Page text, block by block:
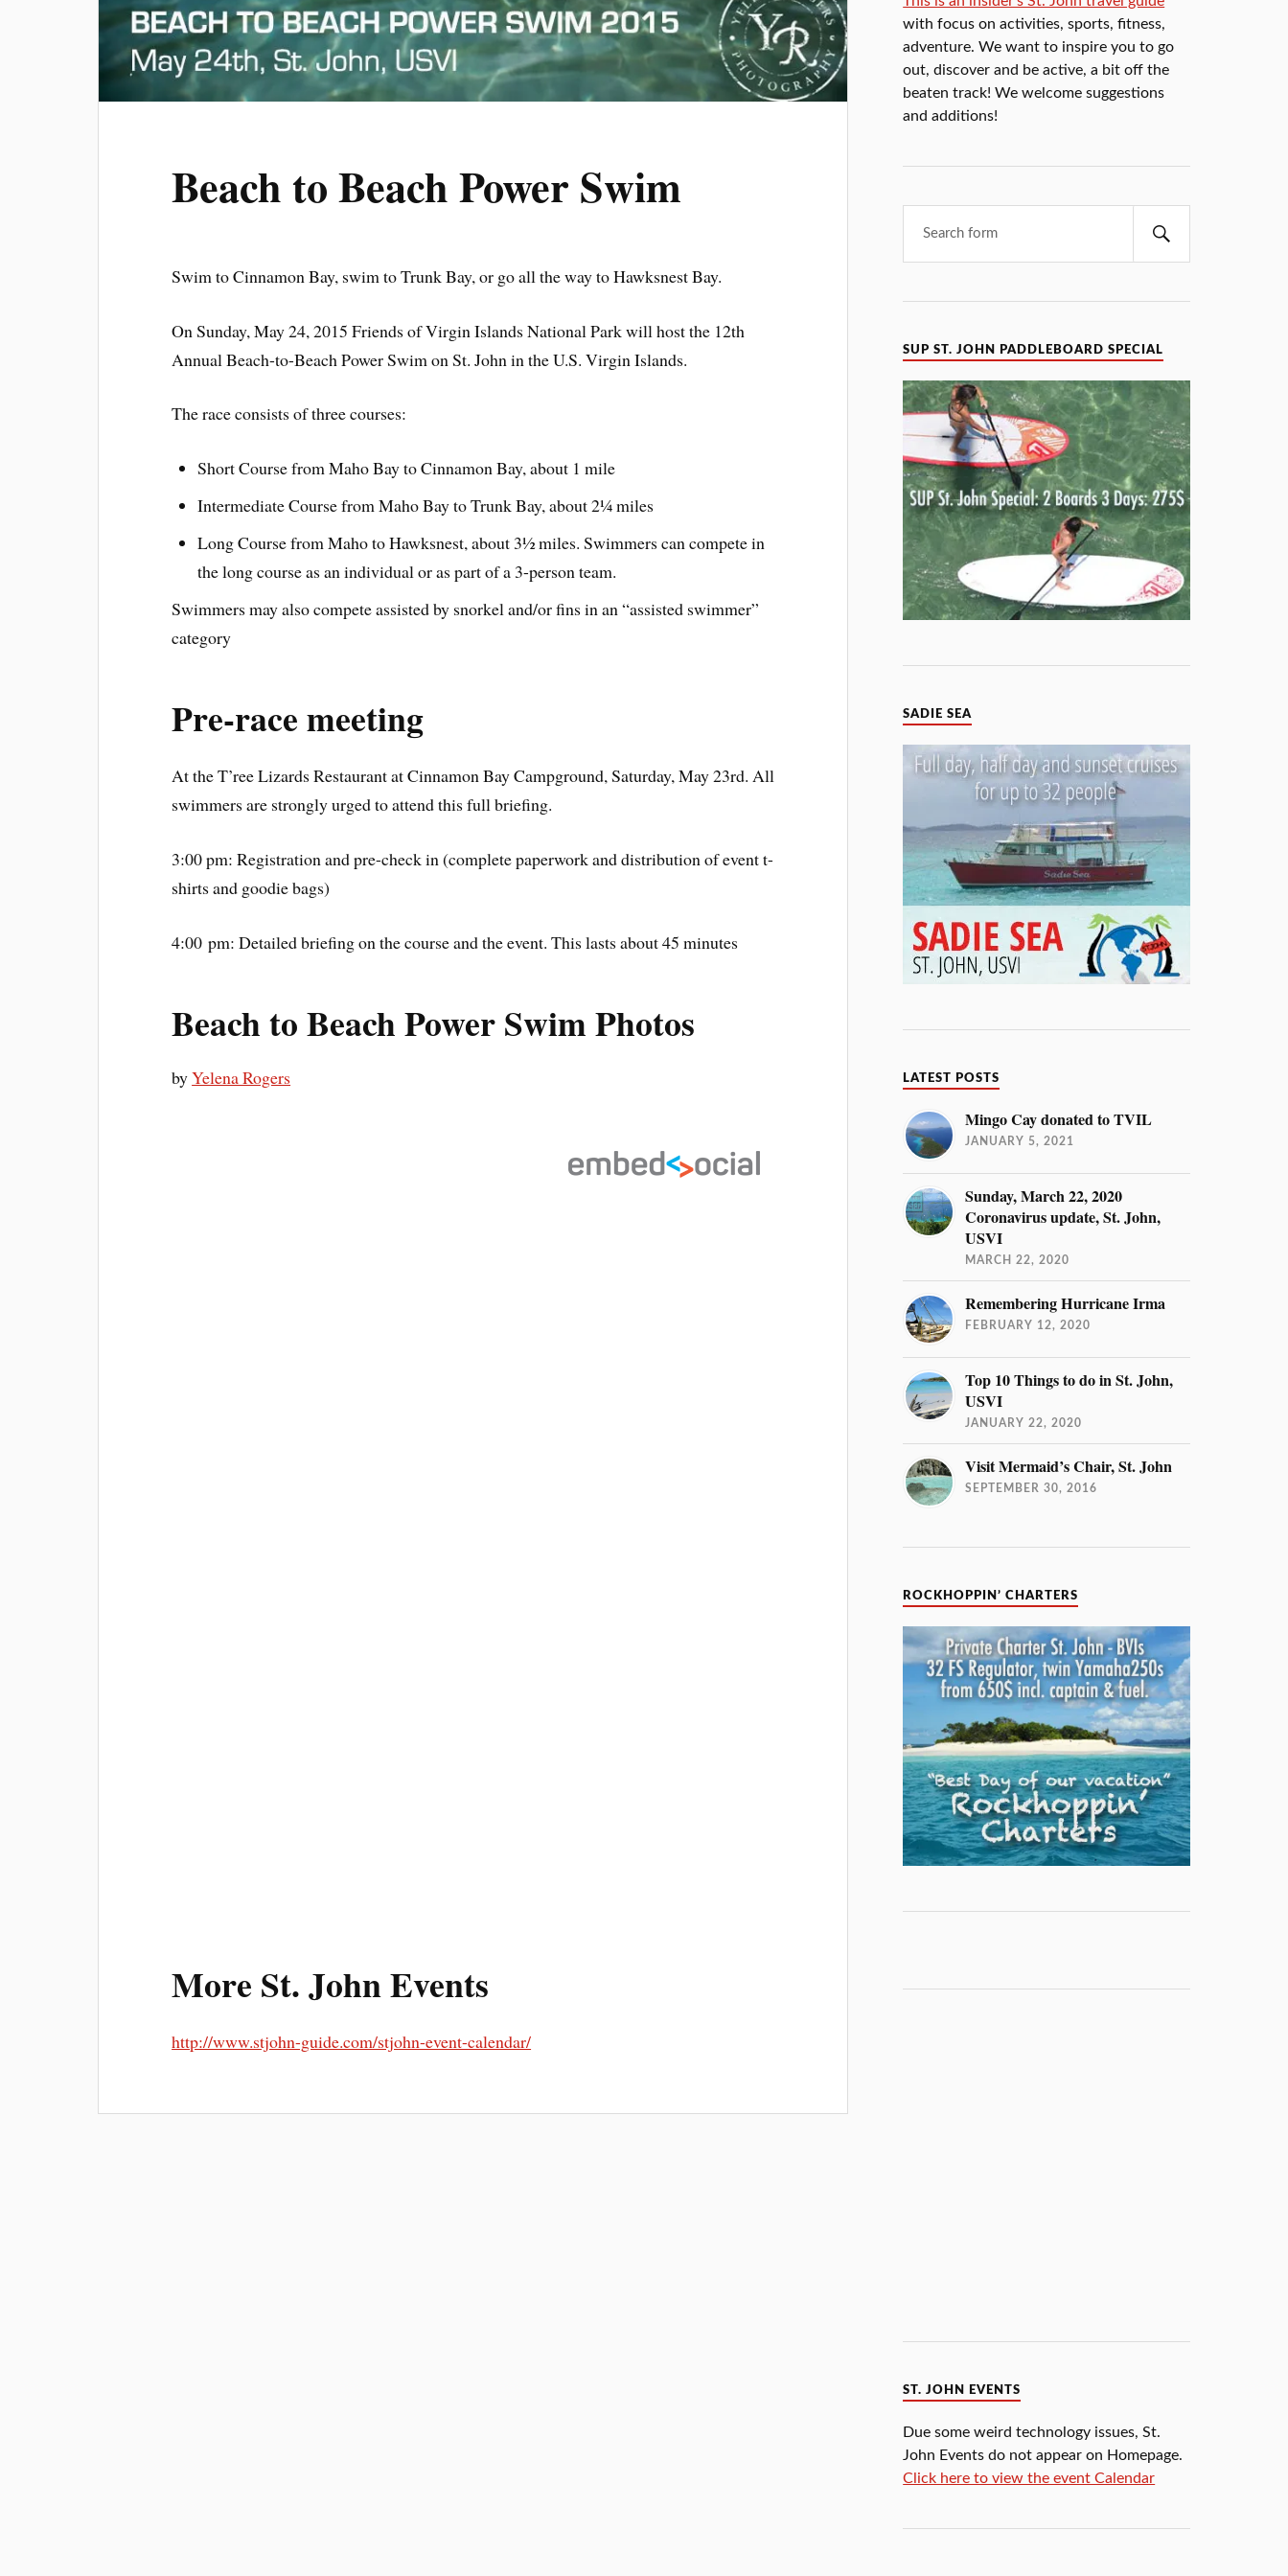
Beach to Beach Power Swim
Swim to Cinnamon Bay, swim to Trunk Bay, or go all the way to Hawksnest Bay.
On Sunday, May 24, 2015 Friends of Virgin Islands National Park will host the 12th
Annual Beach-to-Beach Power Swim on St. John in the U.S. Virgin Islands.
The race consists of three courses:
Short Course from Maho Bay to Cinnamon Bay, about 1 mile
Intermediate Course from Maho Bay to Trunk Bay, about 2¼ miles
Long Course from Maho to Hawksnest, about 3½ miles. Swimmers can compete in
the long course as an individual or as part of a 3-person team.
Swimmers may also compete assisted by snorkel and/or fins in an “assisted swimmer”
category
Pre-race meeting
At the T’ree Lizards Restaurant at Cinnamon Bay Campground, Saturday, May 23rd. All
swimmers are strongly urged to attend this full briefing.
3:00 pm: Registration and pre-check in (complete paperwork and distribution of event t-
shirts and goodie bags)
4:00 pm: Detailed briefing on the course and the event. This lasts about 45 minutes
Beach to Beach Power Swim Photos
byYelena Rogers
More St. John Events
http://www.stjohn-guide.com/stjohn-event-calendar/
with focus on activities, sports, fitness,
adventure. We want to inspire you to go
out, discover and be active, a bit off the
beaten track! We welcome suggestions
and additions!
SUP ST. JOHN PADDLEBOARD SPECIAL
SADIE SEA
LATEST POSTS
Mingo Cay donated to TVIL
JANUARY 5, 2021
Sunday, March 22, 2020
Coronavirus update, St. John,
USVI
MARCH 22, 2020
Remembering Hurricane Irma
FEBRUARY 12, 2020
Top 10 Things to do in St. John,
USVI
JANUARY 22, 2020
Visit Mermaid’s Chair, St. John
SEPTEMBER 30, 2016
ROCKHOPPIN’ CHARTERS
ST. JOHN EVENTS
Due some weird technology issues, St.
John Events do not appear on Homepage.
Click here to view the event Calendar